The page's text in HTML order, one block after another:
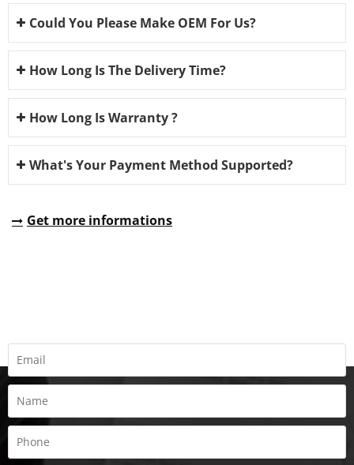
Could You Please Make OEM For Us?
How Long Is The Delivery Time?
How Long Is Warranty ?
What's Your Payment Method Supported?
Get more informations